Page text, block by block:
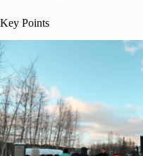
Key Points